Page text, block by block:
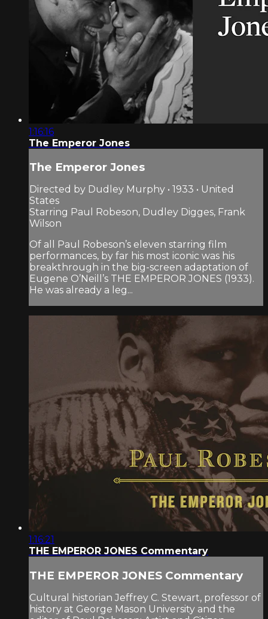
1:16:16
The Emperor Jones
The Emperor Jones
Directed by Dudley Murphy • 1933 • United
States
Starring Paul Robeson, Dudley Digges, Frank
Wilson
Of all Paul Robeson’s eleven starring film
performances, by far his most iconic was his
breakthrough in the big-screen adaptation of
Eugene O’Neill’s THE EMPEROR JONES (1933).
He was already a leg...
1:16:21
THE EMPEROR JONES Commentary
THE EMPEROR JONES Commentary
Cultural historian Jeffrey C. Stewart, professor of
history at George Mason University and the